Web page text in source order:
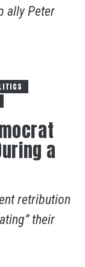
ally Peter
a
retribution
their